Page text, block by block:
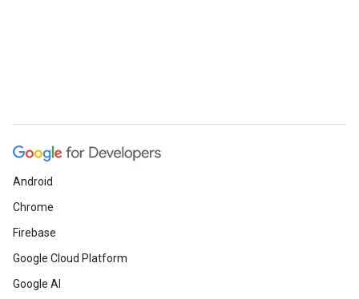
Android
Chrome
Firebase
Google Cloud Platform
Google AI